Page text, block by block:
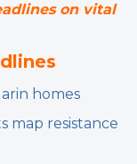
on vital
homes
map resistance